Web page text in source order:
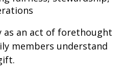
an act of forethought
members understand